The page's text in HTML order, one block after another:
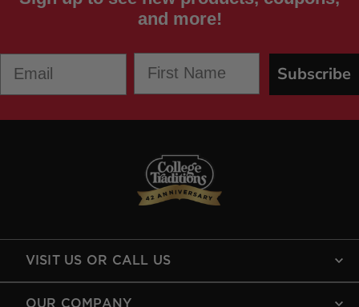
and more!
Subscribe
VISIT US OR CALL US
OUR COMPANY